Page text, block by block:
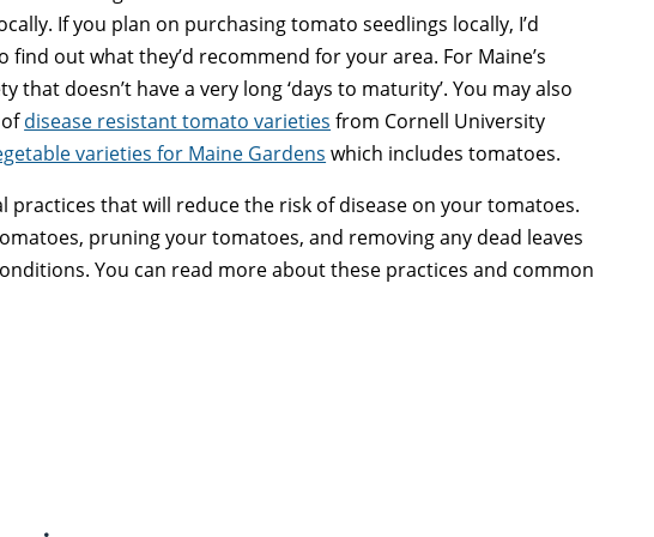
If you plan on purchasing tomato seedlings locally, I’d
out what they’d recommend for your area. For Maine’s
that doesn’t have a very long ‘days to maturity’. You may also
disease resistant tomato varieties from Cornell University
varieties for Maine Gardens which includes tomatoes.
that will reduce the risk of disease on your tomatoes.
pruning your tomatoes, and removing any dead leaves
You can read more about these practices and common